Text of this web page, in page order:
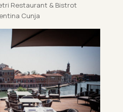
Res­taur­ant & Bis­trot
Cunja